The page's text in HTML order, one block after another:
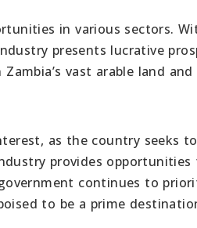
in various sectors.
presents lucrative
vast arable land and
as the country seeks to
provides opportunities
continues to
to be a prime